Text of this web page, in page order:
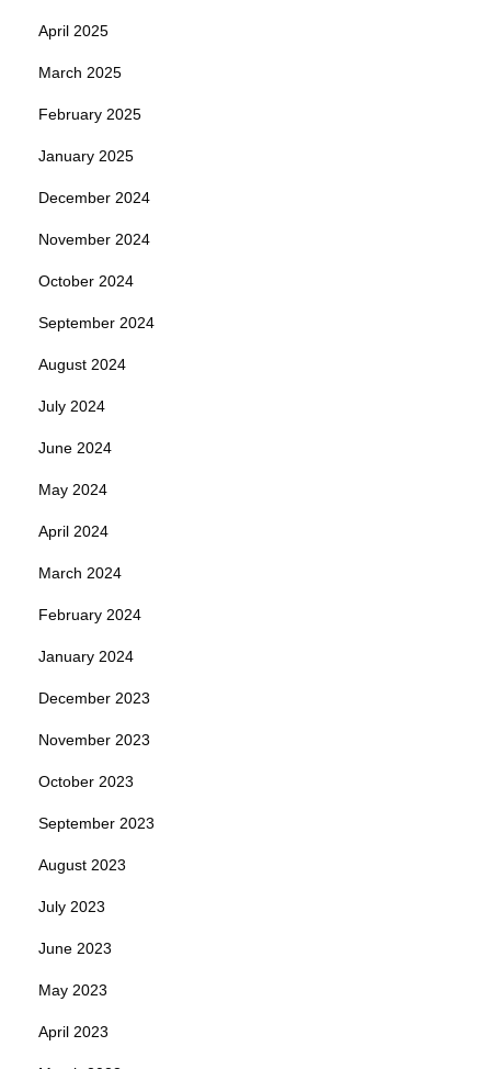
April 2025
March 2025
February 2025
January 2025
December 2024
November 2024
October 2024
September 2024
August 2024
July 2024
June 2024
May 2024
April 2024
March 2024
February 2024
January 2024
December 2023
November 2023
October 2023
September 2023
August 2023
July 2023
June 2023
May 2023
April 2023